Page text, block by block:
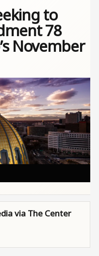
to
78
November
via The Center